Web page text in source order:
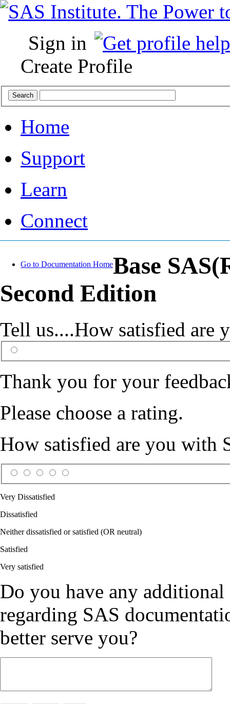
Sign in
Create Profile
Home
Support
Learn
Connect
Go to Documentation HomeBase
Second Edition
Tell us....How satisfied are
Thank you for your
Please choose a rating.
How satisfied are you with
Very Dissatisfied
Dissatisfied
Neither dissatisfied or satisfied (OR neutral)
Satisfied
Very satisfied
Do you have any additional
regarding SAS
better serve you?